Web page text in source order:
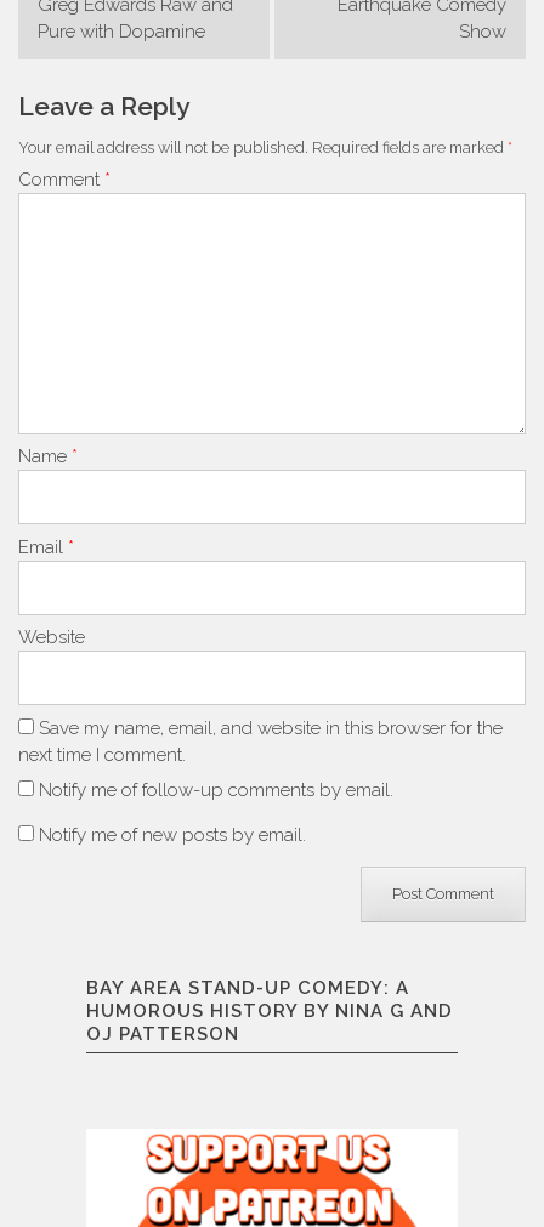
navigation
Pure with Dopamine
Show
Leave a Reply
Your email address will not be published. Required fields are marked *
Comment *
Name *
Email *
Website
Save my name, email, and website in this browser for the
next time I comment.
Notify me of follow-up comments by email.
Notify me of new posts by email.
BAY AREA STAND-UP COMEDY: A
HUMOROUS HISTORY BY NINA G AND
OJ PATTERSON